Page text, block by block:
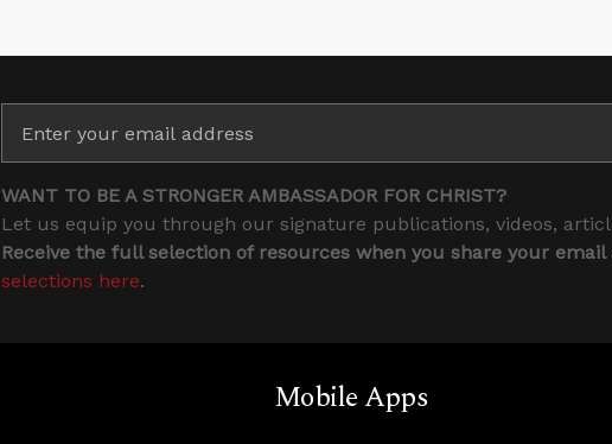
WANT TO BE A STRONGER AMBASSADOR FOR CHRIST?
Let us equip you through our signature publications, videos,
Receive the full selection of resources when you share your email
selections here.
Mobile Apps